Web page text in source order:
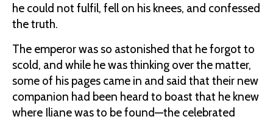
he could not fulfil, fell on his knees, and confessed
the truth.
The emperor was so astonished that he forgot to
scold, and while he was thinking over the matter,
some of his pages came in and said that their new
companion had been heard to boast that he knew
where Iliane was to be found—the celebrated